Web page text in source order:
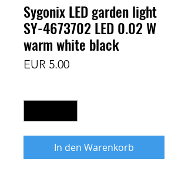
Sygonix LED garden light
SY-4673702 LED 0.02 W
warm white black
EUR 5.00Preis
In den Warenkorb